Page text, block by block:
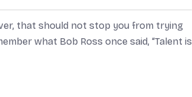
that should not stop you from trying
what Bob Ross once said, “Talent is